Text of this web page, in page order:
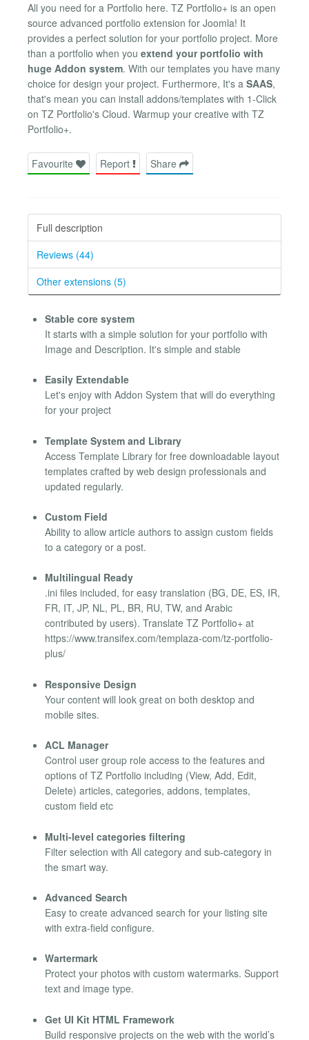
All you need for a Portfolio here. TZ Portfolio+ is an open
source advanced portfolio extension for Joomla! It
provides a perfect solution for your portfolio project. More
than a portfolio when you extend your portfolio with
huge Addon system. With our templates you have many
choice for design your project. Furthermore, It's a SAAS,
that's mean you can install addons/templates with 1-Click
on TZ Portfolio's Cloud. Warmup your creative with TZ
Portfolio+.
Favourite Report Share
Full description
Reviews (44)
Other extensions (5)
Stable core system
It starts with a simple solution for your portfolio with
Image and Description. It's simple and stable
Easily Extendable
Let's enjoy with Addon System that will do everything
for your project
Template System and Library
Access Template Library for free downloadable layout
templates crafted by web design professionals and
updated regularly.
Custom Field
Ability to allow article authors to assign custom fields
to a category or a post.
Multilingual Ready
.ini files included, for easy translation (BG, DE, ES, IR,
FR, IT, JP, NL, PL, BR, RU, TW, and Arabic
contributed by users). Translate TZ Portfolio+ at
https://www.transifex.com/templaza-com/tz-portfolio-
plus/
Responsive Design
Your content will look great on both desktop and
mobile sites.
ACL Manager
Control user group role access to the features and
options of TZ Portfolio including (View, Add, Edit,
Delete) articles, categories, addons, templates,
custom field etc
Multi-level categories filtering
Filter selection with All category and sub-category in
the smart way.
Advanced Search
Easy to create advanced search for your listing site
with extra-field configure.
Wartermark
Protect your photos with custom watermarks. Support
text and image type.
Get UI Kit HTML Framework
Build responsive projects on the web with the world’s